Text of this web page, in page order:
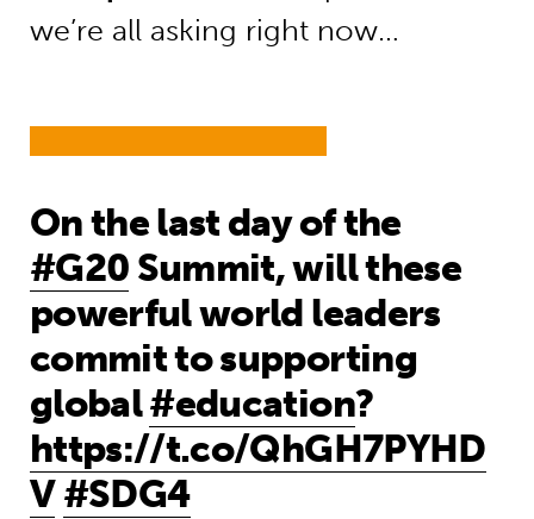
we’re all asking right now…
On the last day of the
#G20 Summit, will these
powerful world leaders
commit to supporting
global#education?
https://t.co/QhGH7PYHD
V #SDG4